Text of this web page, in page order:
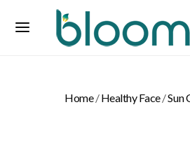
Home/Healthy Face/Sun